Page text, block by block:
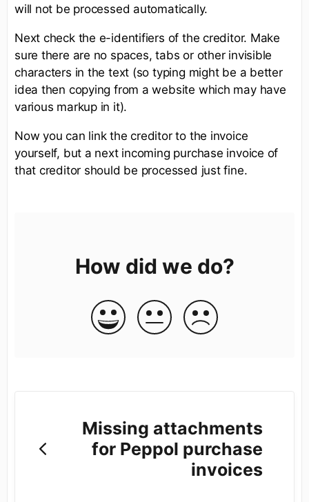
will not be processed automatically.
Next check the e-identifiers of the creditor. Make
sure there are no spaces, tabs or other invisible
characters in the text (so typing might be a better
idea then copying from a website which may have
various markup in it).
Now you can link the creditor to the invoice
yourself, but a next incoming purchase invoice of
that creditor should be processed just fine.
How did we do?
Missing attachments
for Peppol purchase
invoices